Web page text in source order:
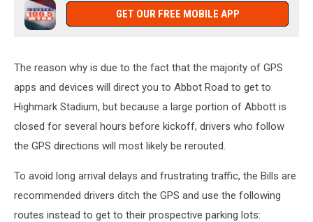
GET OUR FREE MOBILE APP
The reason why is due to the fact that the majority of GPS
apps and devices will direct you to Abbot Road to get to
Highmark Stadium, but because a large portion of Abbott is
closed for several hours before kickoff, drivers who follow
the GPS directions will most likely be rerouted.
To avoid long arrival delays and frustrating traffic, the Bills are
recommended drivers ditch the GPS and use the following
routes instead to get to their prospective parking lots: